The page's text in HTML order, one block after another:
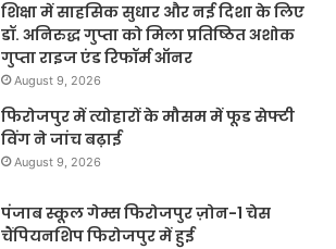
शिक्षा में साहसिक सुधार और नई दिशा के लिए
डॉ. अनिरुद्ध गुप्ता को मिला प्रतिष्ठित अशोक
गुप्ता राइज एंड रिफॉर्म ऑनर
August 9, 2026
फिरोजपुर में त्योहारों के मौसम में फूड सेफ्टी
विंग ने जांच बढ़ाई
August 9, 2026
पंजाब स्कूल गेम्स फिरोजपुर ज़ोन-1 चेस
चैंपियनशिप फिरोजपुर में हुई